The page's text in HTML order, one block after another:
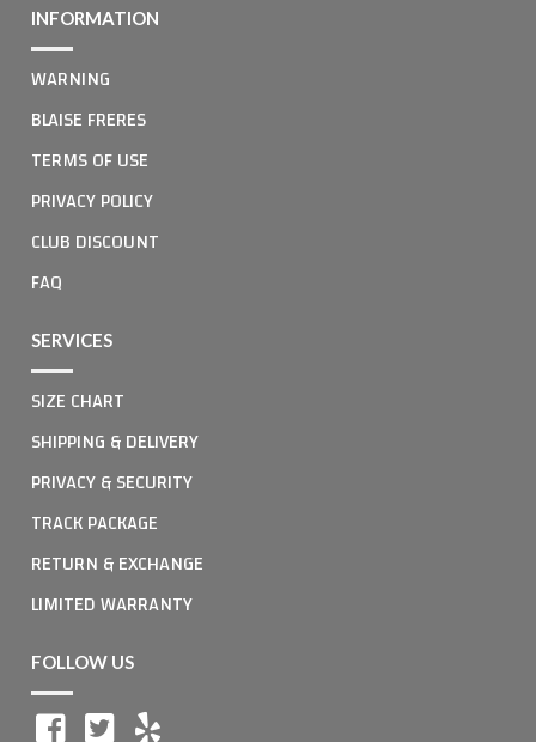
INFORMATION
WARNING
BLAISE FRERES
TERMS OF USE
PRIVACY POLICY
CLUB DISCOUNT
FAQ
SERVICES
SIZE CHART
SHIPPING & DELIVERY
PRIVACY & SECURITY
TRACK PACKAGE
RETURN & EXCHANGE
LIMITED WARRANTY
FOLLOW US